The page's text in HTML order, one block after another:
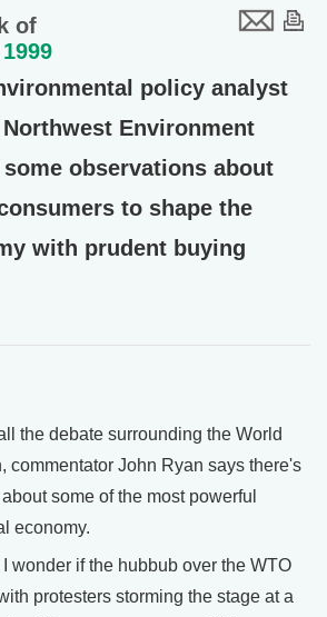
of
policy analyst
Environment
observations about
to shape the
with prudent buying
the debate surrounding the World
commentator John Ryan says there's
some of the most powerful
economy.
wonder if the hubbub over the WTO
protesters storming the stage at a